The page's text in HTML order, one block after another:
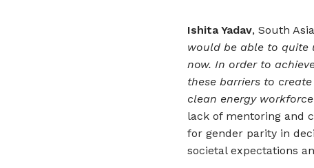
Ishita Yadav, South
would be able to quite
now. In order to
these barriers to
clean energy workforce
lack of mentoring and
for gender parity in
societal expectations